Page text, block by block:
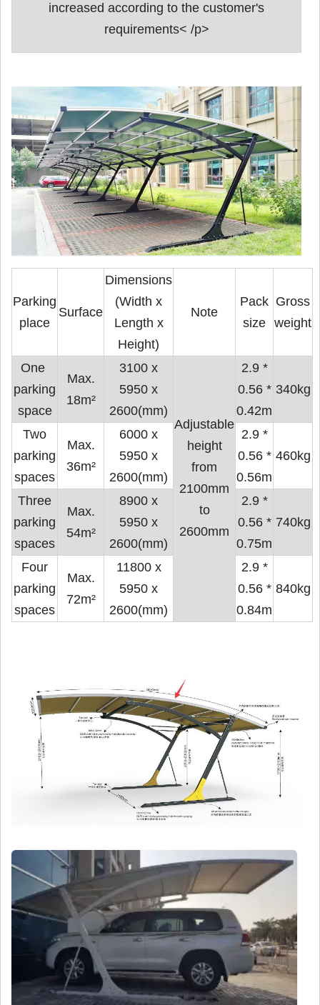
increased according to the customer's
requirements< /p>
Parking
place
Surface
Dimensions
(Width x
Length x
Height)
Note
Pack
size
Gross
weight
One ​​
parking
space
Max.
18m²
3100 x
5950 x
2600(mm)
Adjustable
height
from
2100mm
to
2600mm
2.9 *
0.56 *
0.42m
340kg
Two
parking
spaces
Max.
36m²
6000 x
5950 x
2600(mm)
2.9 *
0.56 *
0.56m
460kg
Three
parking
spaces
Max.
54m²
8900 x
5950 x
2600(mm)
2.9 *
0.56 *
0.75m
740kg
Four
parking
spaces
Max.
72m²
11800 x
5950 x
2600(mm)
2.9 *
0.56 *
0.84m
840kg